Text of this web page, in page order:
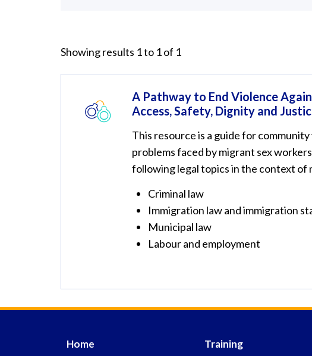
Showing results 1 to 1 of 1
A Pathway to End Violence
Access, Safety, Dignity and
This resource is a guide for
problems faced by migrant sex
following legal topics in the context of
Criminal law
Immigration law and immigration
Municipal law
Labour and employment
Home
Training